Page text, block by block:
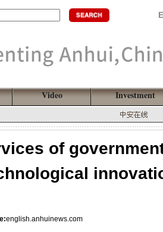
Video Investment
of
english.anhuinews.com